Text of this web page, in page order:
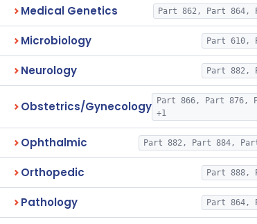
Medical Genetics Part 862, Part 864,
Microbiology Part 610,
Neurology Part 882,
Obstetrics/Gynecology
Part 866, Part 876,
+1
Ophthalmic Part 882, Part 884,
Orthopedic Part 888,
Pathology Part 864,